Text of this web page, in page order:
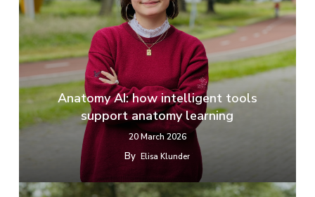
Anatomy AI: how intelligent tools
support anatomy learning
20 March 2026
By Elisa Klunder